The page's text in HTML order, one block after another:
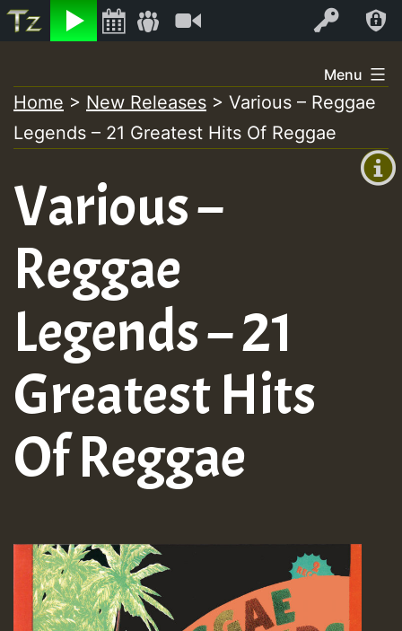
Listen Log In
+00:00
+0)
to
content
Menu
Home > New Releases > Various – Reggae
Legends – 21 Greatest Hits Of Reggae
Various –
Reggae
Legends – 21
Greatest Hits
Of Reggae